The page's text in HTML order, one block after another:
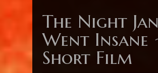
The Night
Went Insane
Short Film